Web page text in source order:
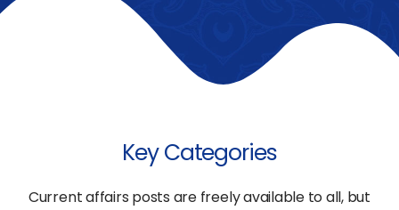
Key Categories
Current affairs posts are freely available to all, but